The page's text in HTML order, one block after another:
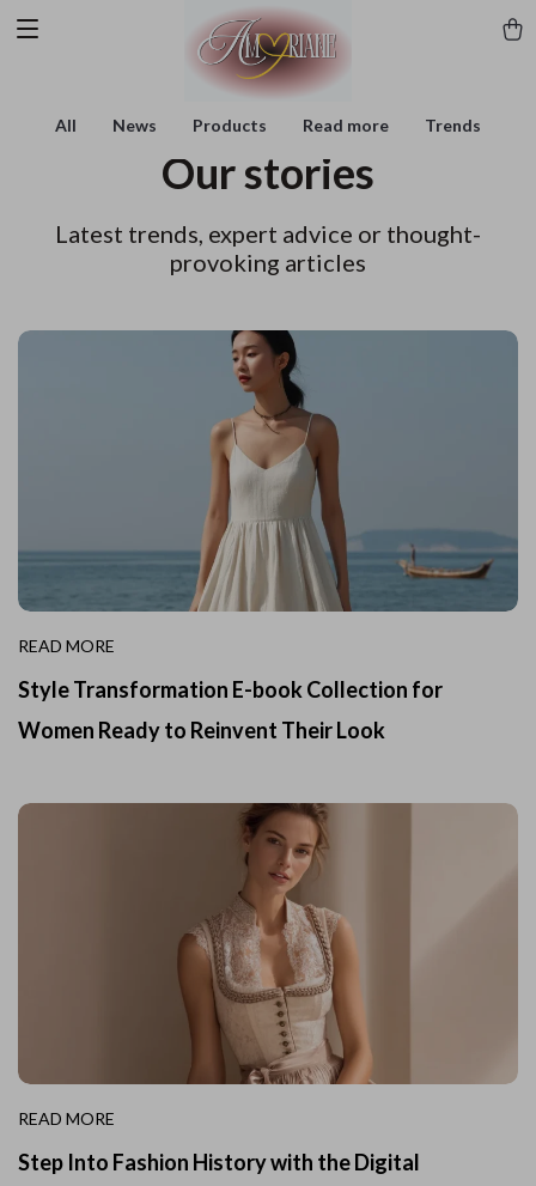
All News Products Read more Trends
Our stories
Latest trends, expert advice or thought-
provoking articles
READ MORE
Style Transformation E-book Collection for
Women Ready to Reinvent Their Look
READ MORE
Step Into Fashion History with the Digital